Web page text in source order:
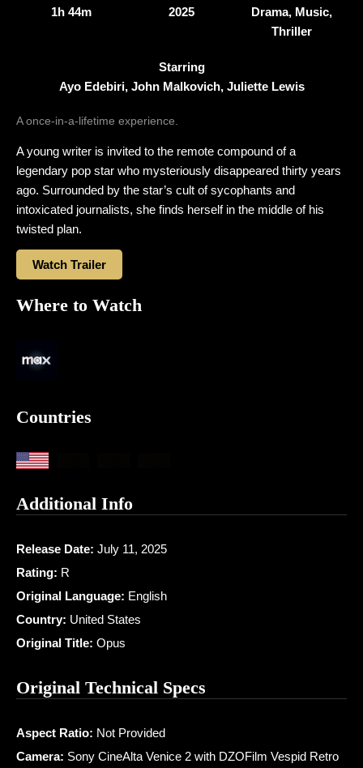
1h 44m
2025
Drama, Music,
Thriller
Starring
Ayo Edebiri, John Malkovich, Juliette Lewis
A once-in-a-lifetime experience.
A young writer is invited to the remote compound of a
legendary pop star who mysteriously disappeared thirty years
ago. Surrounded by the star’s cult of sycophants and
intoxicated journalists, she finds herself in the middle of his
twisted plan.
Watch Trailer
Where to Watch
Countries
Additional Info
Release Date: July 11, 2025
Rating: R
Original Language: English
Country: United States
Original Title: Opus
Original Technical Specs
Aspect Ratio: Not Provided
Camera: Sony CineAlta Venice 2 with DZOFilm Vespid Retro